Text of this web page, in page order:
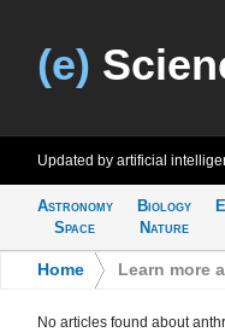
(e)
Updated by artificial
Astronomy
Space
Biology
Nature
Home Learn more
No articles found about